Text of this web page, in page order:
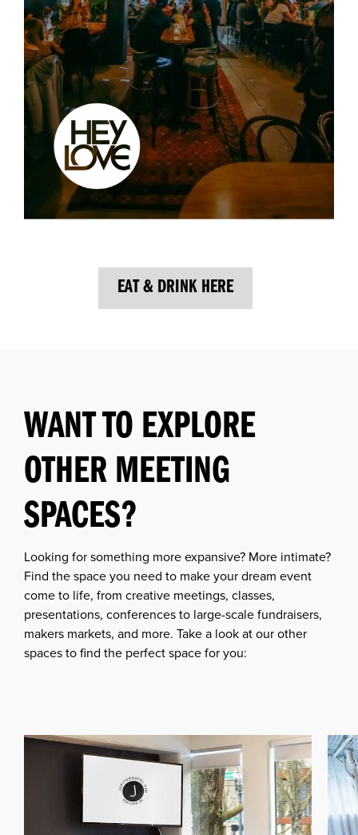
EAT & DRINK HERE
WANT TO EXPLORE
OTHER MEETING
SPACES?
Looking for something more expansive? More intimate?
Find the space you need to make your dream event
come to life, from creative meetings, classes,
presentations, conferences to large-scale fundraisers,
makers markets, and more. Take a look at our other
spaces to find the perfect space for you: